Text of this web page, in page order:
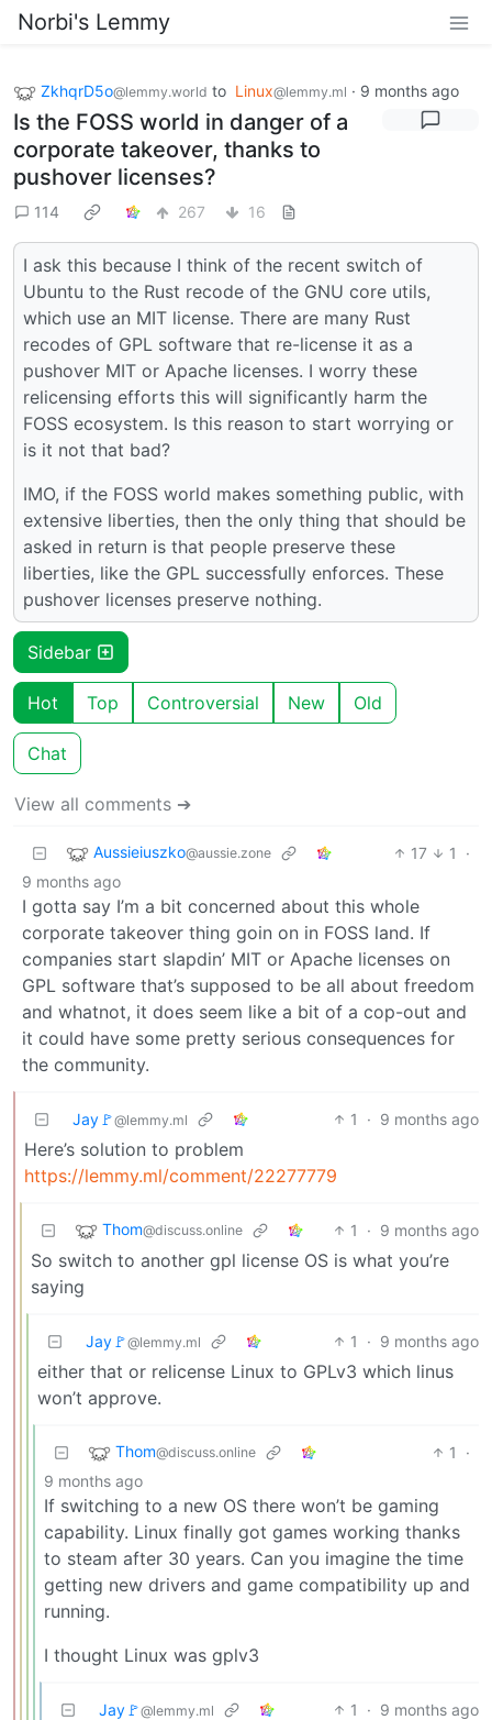
Norbi's Lemmy
ZkhqrD5o@lemmy.world to Linux@lemmy.ml · 9 months ago
Is the FOSS world in danger of a
corporate takeover, thanks to
pushover licenses?
114 267 16
I ask this because I think of the recent switch of
Ubuntu to the Rust recode of the GNU core utils,
which use an MIT license. There are many Rust
recodes of GPL software that re-license it as a
pushover MIT or Apache licenses. I worry these
relicensing efforts this will significantly harm the
FOSS ecosystem. Is this reason to start worrying or
is it not that bad?
IMO, if the FOSS world makes something public, with
extensive liberties, then the only thing that should be
asked in return is that people preserve these
liberties, like the GPL successfully enforces. These
pushover licenses preserve nothing.
Sidebar
Hot Top Controversial New Old
Chat
View all comments ➔
Aussieiuszko@aussie.zone 17 1
·
9 months ago
I gotta say I’m a bit concerned about this whole
corporate takeover thing goin on in FOSS land. If
companies start slapdin’ MIT or Apache licenses on
GPL software that’s supposed to be all about freedom
and whatnot, it does seem like a bit of a cop-out and
it could have some pretty serious consequences for
the community.
Jay🚩@lemmy.ml 1 · 9 months ago
Here’s solution to problem
https://lemmy.ml/comment/22277779
Thom@discuss.online 1 · 9 months ago
So switch to another gpl license OS is what you’re
saying
Jay🚩@lemmy.ml 1 · 9 months ago
either that or relicense Linux to GPLv3 which linus
won’t approve.
Thom@discuss.online 1
·
9 months ago
If switching to a new OS there won’t be gaming
capability. Linux finally got games working thanks
to steam after 30 years. Can you imagine the time
getting new drivers and game compatibility up and
running.
I thought Linux was gplv3
Jay🚩@lemmy.ml 1 · 9 months ago